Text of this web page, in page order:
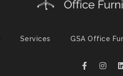
Services GSA Office